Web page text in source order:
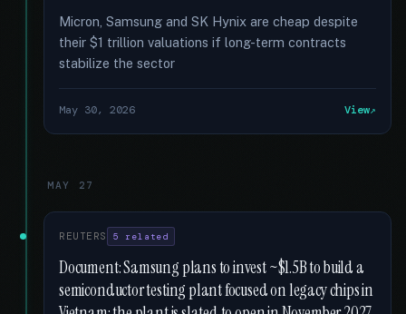
Micron, Samsung and SK Hynix are cheap despite
their $1 trillion valuations if long-term contracts
stabilize the sector
May 30, 2026 View
MAY 27
REUTERS 5 related
Document: Samsung plans to invest ~$1.5B to build a
semiconductor testing plant focused on legacy chips in